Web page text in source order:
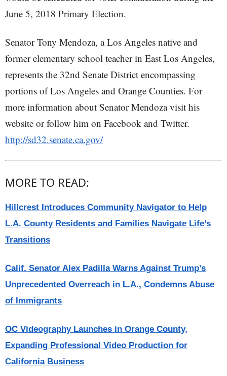
June 5, 2018 Primary Election.
Senator Tony Mendoza, a Los Angeles native and
former elementary school teacher in East Los Angeles,
represents the 32nd Senate District encompassing
portions of Los Angeles and Orange Counties. For
more information about Senator Mendoza visit his
website or follow him on Facebook and Twitter.
http://sd32.senate.ca.gov/
MORE TO READ:
Hillcrest Introduces Community Navigator to Help
L.A. County Residents and Families Navigate Life’s
Transitions
Calif. Senator Alex Padilla Warns Against Trump’s
Unprecedented Overreach in L.A., Condemns Abuse
of Immigrants
OC Videography Launches in Orange County,
Expanding Professional Video Production for
California Business